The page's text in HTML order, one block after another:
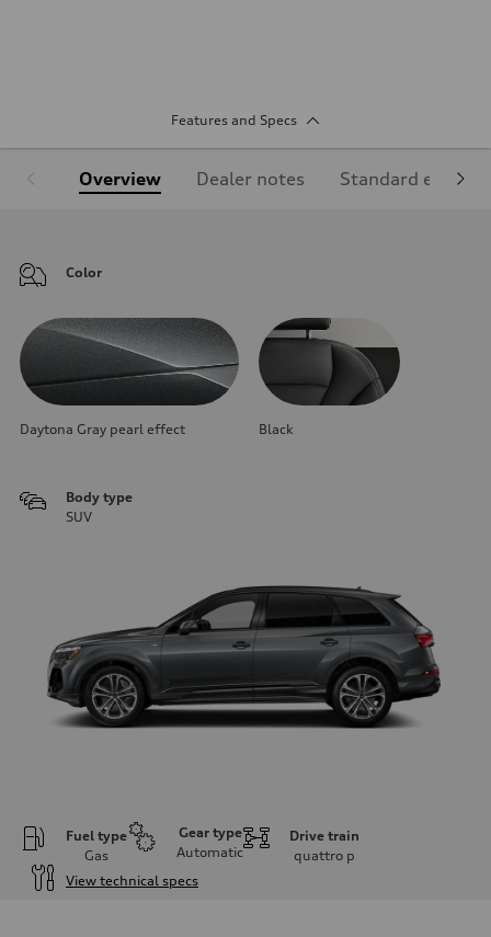
Features and Specs
Overview Dealer notes Standard
Color
Daytona Gray pearl effect Black
Body type
SUV
Fuel type
Gas
Gear type
Automatic
Drive train
quattro p
View technical specs